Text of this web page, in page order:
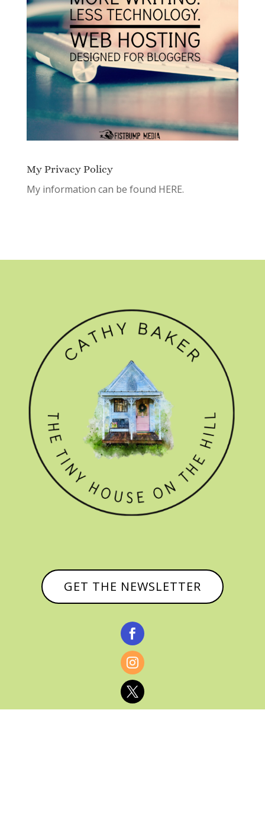
My Privacy Policy
My information can be found HERE.
GET THE NEWSLETTER


